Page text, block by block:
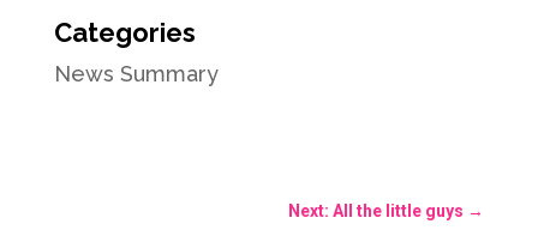
Categories
News Summary
Next: All the little guys →